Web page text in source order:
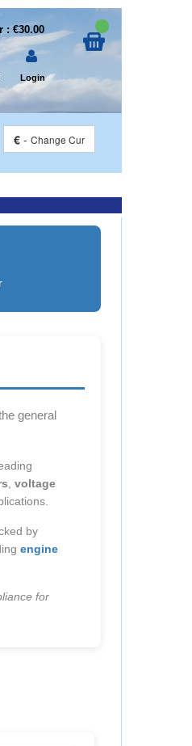
: €30.00
Login
€ - Change Cur
general
voltage
by
engine
for